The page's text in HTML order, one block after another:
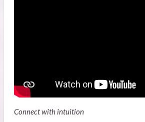
Connect with intuition